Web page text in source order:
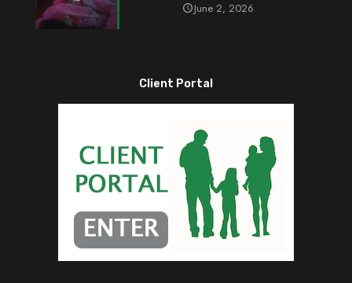
June 2, 2026
Client Portal